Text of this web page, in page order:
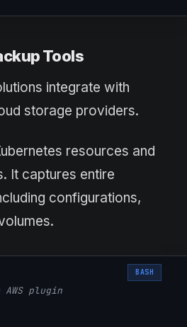
Tools
integrate with
storage providers.
resources and
It captures entire
configurations,
BASH
plugin